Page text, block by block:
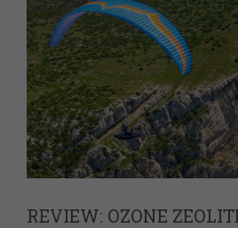
REVIEW: OZONE